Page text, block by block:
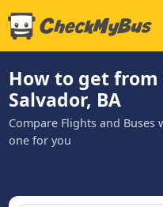
How to get from
Salvador, BA
Compare Flights and
one for you